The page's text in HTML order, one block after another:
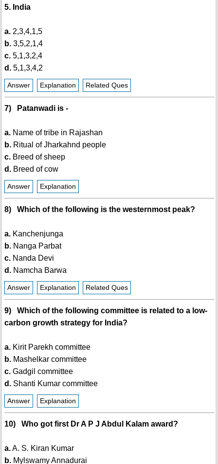
5. India
a.2,3,4,1,5
b.3,5,2,1,4
c.5,1,3,2,4
d.5,1,3,4,2
Answer Explanation Related Ques
7) Patanwadi is -
a.Name of tribe in Rajashan
b.Ritual of Jharkahnd people
c.Breed of sheep
d.Breed of cow
Answer Explanation
8) Which of the following is the westernmost peak?
a.Kanchenjunga
b.Nanga Parbat
c.Nanda Devi
d.Namcha Barwa
Answer Explanation Related Ques
9) Which of the following committee is related to a low-
carbon growth strategy for India?
a.Kirit Parekh committee
b.Mashelkar committee
c.Gadgil committee
d.Shanti Kumar committee
Answer Explanation
10) Who got first Dr A P J Abdul Kalam award?
a.A. S. Kiran Kumar
b.Mylswamy Annadurai